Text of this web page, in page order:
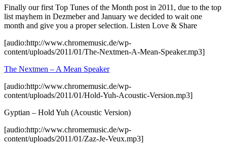
Finally our first Top Tunes of the Month post in 2011, due to the top
list mayhem in Dezmeber and January we decided to wait one
month and give you a proper selection. Listen Love & Share
[audio:http://www.chromemusic.de/wp-
content/uploads/2011/01/The-Nextmen-A-Mean-Speaker.mp3]
The Nextmen – A Mean Speaker
[audio:http://www.chromemusic.de/wp-
content/uploads/2011/01/Hold-Yuh-Acoustic-Version.mp3]
Gyptian – Hold Yuh (Acoustic Version)
[audio:http://www.chromemusic.de/wp-
content/uploads/2011/01/Zaz-Je-Veux.mp3]